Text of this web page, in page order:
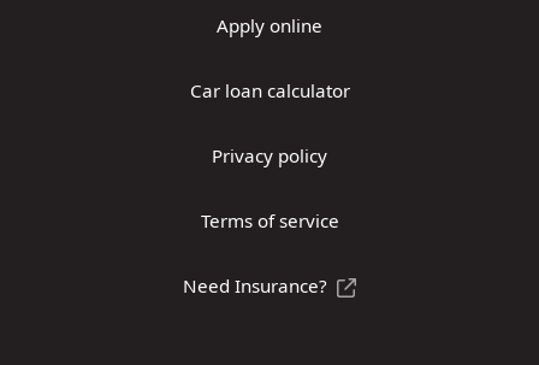
Apply online
Car loan calculator
Privacy policy
Terms of service
Need Insurance?